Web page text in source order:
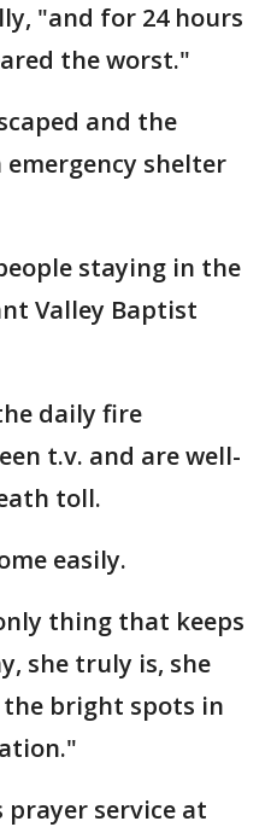
"and for 24 hours
the worst."
and the
shelter
staying in the
Valley Baptist
daily fire
t.v. and are well-
toll.
easily.
thing that keeps
she truly is, she
bright spots in
prayer service at